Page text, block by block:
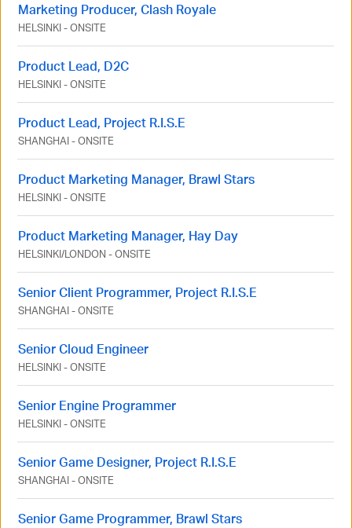
Marketing Producer, Clash Royale
HELSINKI-ONSITE
Product Lead, D2C
HELSINKI-ONSITE
Product Lead, Project R.I.S.E
SHANGHAI-ONSITE
Product Marketing Manager, Brawl Stars
HELSINKI-ONSITE
Product Marketing Manager, Hay Day
HELSINKI/LONDON -ONSITE
Senior Client Programmer, Project R.I.S.E
SHANGHAI-ONSITE
Senior Cloud Engineer
HELSINKI-ONSITE
Senior Engine Programmer
HELSINKI-ONSITE
Senior Game Designer, Project R.I.S.E
SHANGHAI-ONSITE
Senior Game Programmer, Brawl Stars